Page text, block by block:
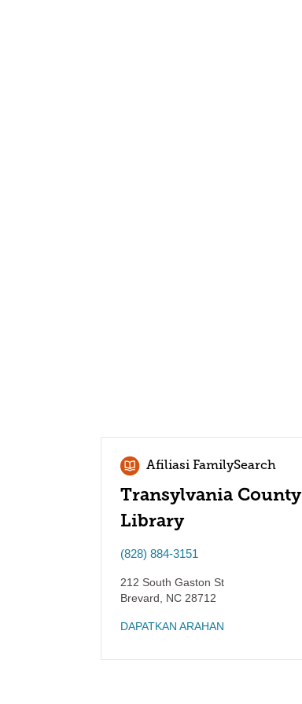
Afiliasi FamilySearch
Transylvania County
Library
(828) 884-3151
212 South Gaston St
Brevard
NC 28712
DAPATKAN ARAHAN